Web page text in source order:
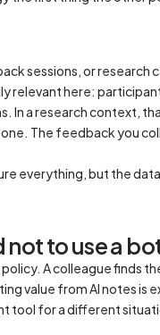
sessions, or research
relevant here:
a research context,
The feedback you
everything, but the
to use a
A colleague finds
value from AI notes is
tool for a different